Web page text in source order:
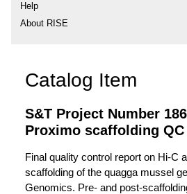
Help
About RISE
Catalog Item
S&T Project Number
Proximo scaffolding QC
Final quality control report on Hi-C
scaffolding of the quagga mussel
Genomics. Pre- and post-